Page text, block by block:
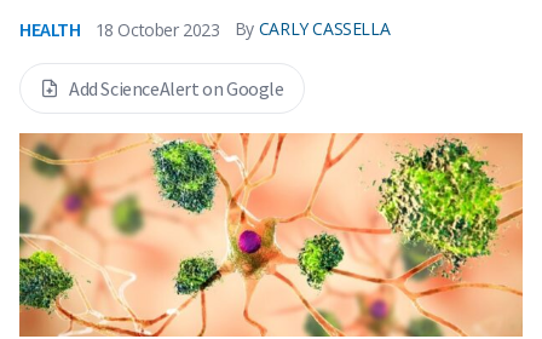
HEALTH 18 October 2023 By CARLY CASSELLA
Add ScienceAlert on Google